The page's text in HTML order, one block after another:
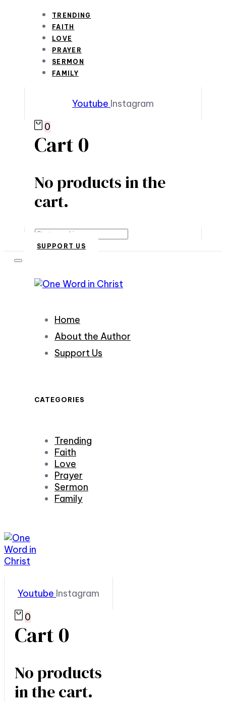
TRENDING
FAITH
LOVE
PRAYER
SERMON
FAMILY
Youtube Instagram
0
Cart0
No products in the
cart.
Search
SUPPORT US
Home
About the Author
Support Us
CATEGORIES
Trending
Faith
Love
Prayer
Sermon
Family
Youtube Instagram
0
Cart0
No products
in the cart.